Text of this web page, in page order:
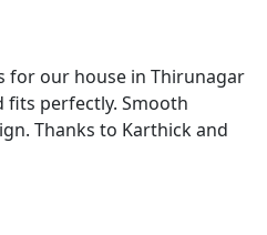
for our house in Thirunagar
fits perfectly. Smooth
Thanks to Karthick and